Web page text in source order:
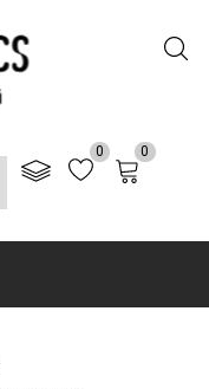
0 0